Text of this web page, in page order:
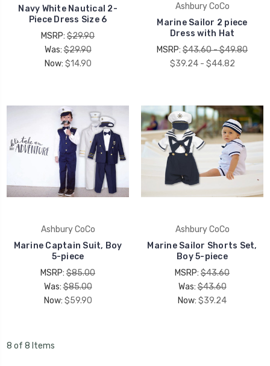
Navy White Nautical 2-
Piece Dress Size 6
MSRP: $29.90
Was:$29.90
Now: $14.90
Ashbury CoCo
Marine Sailor 2 piece
Dress with Hat
MSRP: $43.60 - $49.80
$39.24 - $44.82
Ashbury CoCo
Marine Captain Suit, Boy
5-piece
MSRP: $85.00
Was:$85.00
Now: $59.90
Ashbury CoCo
Marine Sailor Shorts Set,
Boy 5-piece
MSRP: $43.60
Was:$43.60
Now: $39.24
8 of 8 Items